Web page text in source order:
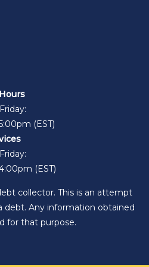
(EST)
(EST)
collector. This is an attempt
debt. Any information obtained
for that purpose.